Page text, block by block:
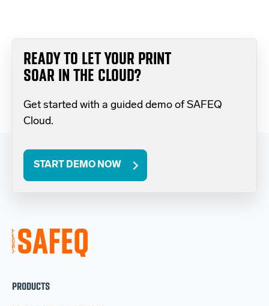
READY TO LET YOUR PRINT
SOAR IN THE CLOUD?
Get started with a guided demo of SAFEQ
Cloud.
START DEMO NOW
PRODUCTS